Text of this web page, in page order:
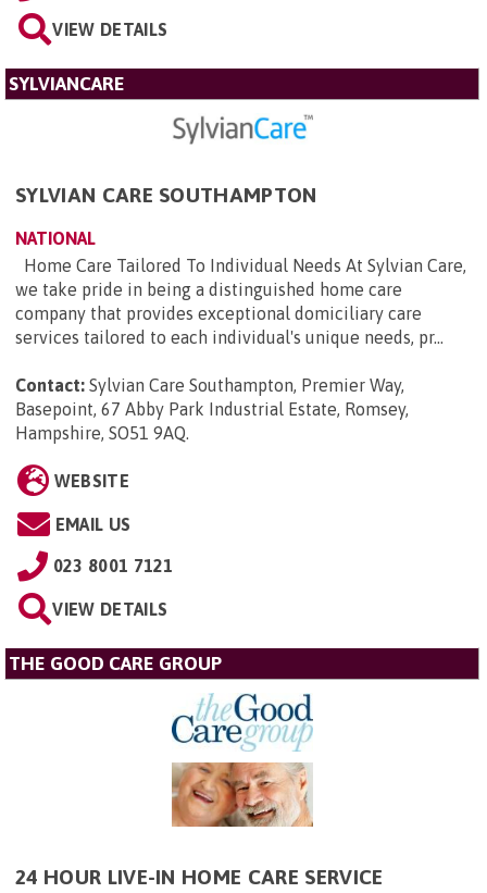
VIEW DETAILS
SYLVIANCARE
SYLVIAN CARE SOUTHAMPTON
NATIONAL
Home Care Tailored To Individual Needs At Sylvian Care,
we take pride in being a distinguished home care
company that provides exceptional domiciliary care
services tailored to each individual's unique needs, pr...
Contact: Sylvian Care Southampton, Premier Way,
Basepoint, 67 Abby Park Industrial Estate, Romsey,
Hampshire, SO51 9AQ
WEBSITE
EMAIL US
023 8001 7121
VIEW DETAILS
THE GOOD CARE GROUP
24 HOUR LIVE-IN HOME CARE SERVICE